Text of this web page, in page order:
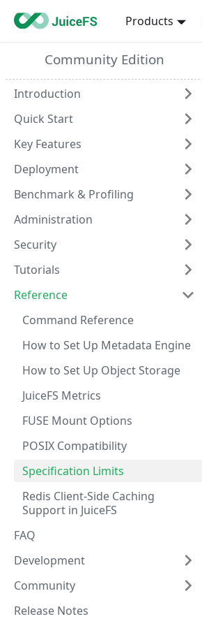
Products
Community Edition
Introduction
Quick Start
Key Features
Deployment
Benchmark & Profiling
Administration
Security
Tutorials
Reference
Command Reference
How to Set Up Metadata Engine
How to Set Up Object Storage
JuiceFS Metrics
FUSE Mount Options
POSIX Compatibility
Specification Limits
Redis Client-Side Caching
Support in JuiceFS
FAQ
Development
Community
Release Notes